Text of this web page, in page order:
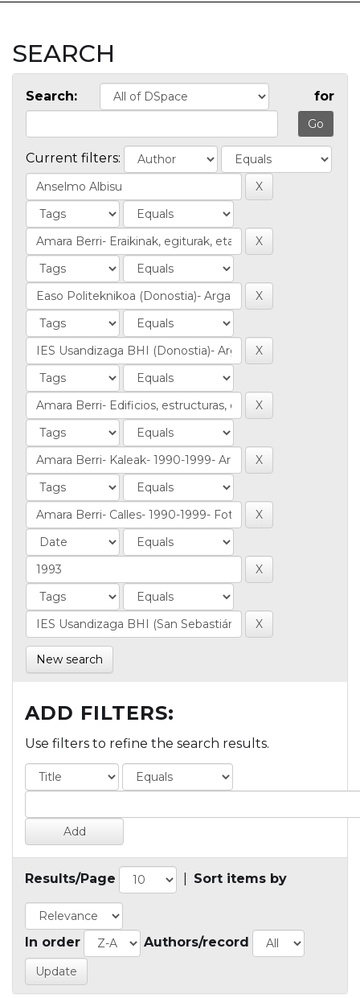
SEARCH
Search: for
Current filters:
New search
ADD FILTERS:
Use filters to refine the search results.
Results/Page Sort items by
In order Authors/record